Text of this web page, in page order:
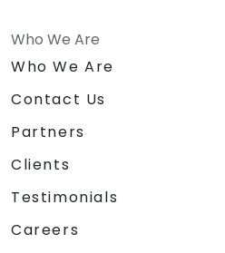
Who We Are
Who We Are
Contact Us
Partners
Clients
Testimonials
Careers